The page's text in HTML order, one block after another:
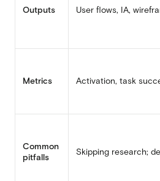
Outputs User flows, IA,
Metrics Activation, task
Common
pitfalls
Skipping research;